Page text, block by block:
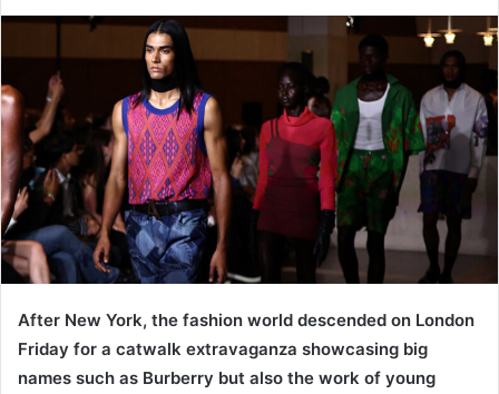
d
n
e
m
i
l
After New York, the fashion world descended on London
Friday for a catwalk extravaganza showcasing big
names such as Burberry but also the work of young